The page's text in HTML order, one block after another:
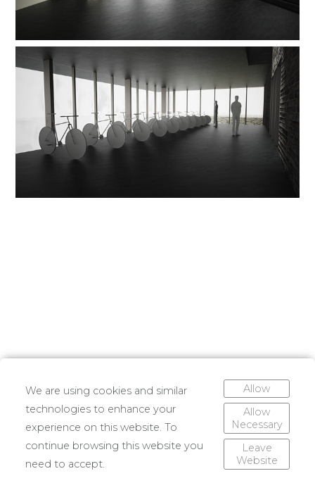
We are using cookies and similar
technologies to enhance your
experience on this website. To
continue browsing this website you
need to accept.
Allow
Allow
Necessary
Leave
Website